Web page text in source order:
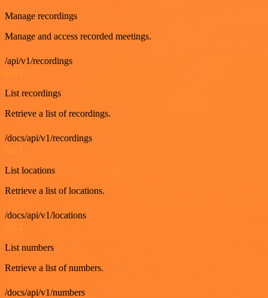
Manage recordings
Manage and access recorded meetings.
/api/v1/recordings
List recordings
Retrieve a list of recordings.
/docs/api/v1/recordings
List locations
Retrieve a list of locations.
/docs/api/v1/locations
List numbers
Retrieve a list of numbers.
/docs/api/v1/numbers